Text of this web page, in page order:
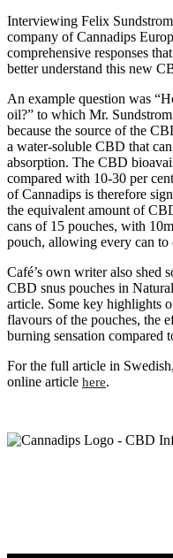
Interviewing Felix
company of Cannadips
comprehensive responses
better understand this new
An example question was
oil?” to which Mr.
because the source of the
a water-soluble CBD that
absorption. The CBD
compared with 10-30 per
of Cannadips is therefore
the equivalent amount of
cans of 15 pouches, with
pouch, allowing every can
Café’s own writer also shed
CBD snus pouches in
article. Some key highlights
flavours of the pouches, the
burning sensation compared
For the full article in
online article here.